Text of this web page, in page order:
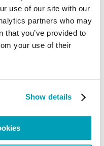
use of our site with our
partners who may
that you’ve provided to
your use of their
Show details
the U.S. Trafficking
it does not
for eliminating
efforts. Slovak
in labour trafficking
and construction in
migrant workers,
victims. The other